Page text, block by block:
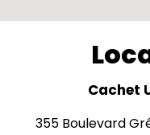
Cachet
355 Boulevard